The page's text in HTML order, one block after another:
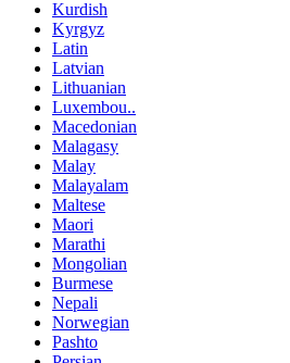
Kurdish
Kyrgyz
Latin
Latvian
Lithuanian
Luxembou..
Macedonian
Malagasy
Malay
Malayalam
Maltese
Maori
Marathi
Mongolian
Burmese
Nepali
Norwegian
Pashto